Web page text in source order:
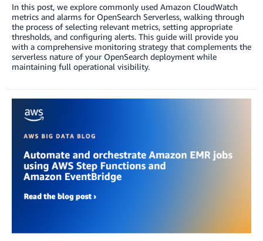
In this post, we explore commonly used Amazon CloudWatch
metrics and alarms for OpenSearch Serverless, walking through
the process of selecting relevant metrics, setting appropriate
thresholds, and configuring alerts. This guide will provide you
with a comprehensive monitoring strategy that complements the
serverless nature of your OpenSearch deployment while
maintaining full operational visibility.